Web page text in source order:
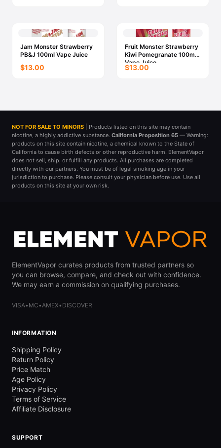
Jam Monster Strawberry
PB&J 100ml Vape Juice
$13.00
Fruit Monster Strawberry
Kiwi Pomegranate 100ml
Vape Juice
$13.00
NOT FOR SALE TO MINORS
| Products listed on this site may contain
nicotine, a highly addictive substance. California Proposition 65 — Warning:
products on this site contain nicotine, a chemical known to the State of
California to cause birth defects or other reproductive harm. ElementVapor
does not sell, ship, or fulfill any products. All purchases are completed
directly with our partners. You must be of legal smoking age in your
jurisdiction to purchase. Please consult your physician before use. Use all
products on this site at your own risk.
ElementVapor curates products from trusted partners so
you can browse, compare, and check out with confidence.
We may earn a commission on qualifying purchases.
VISA• MC•AMEX• DISCOVER
INFORMATION
Shipping Policy
Return Policy
Price Match
Age Policy
Privacy Policy
Terms of Service
Affiliate Disclosure
SUPPORT